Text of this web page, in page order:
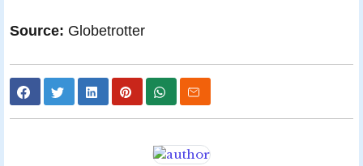
Source: Globetrotter